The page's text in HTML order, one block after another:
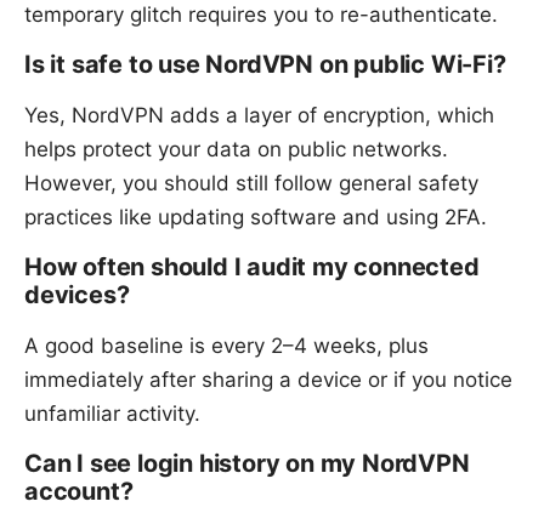
temporary glitch requires you to re-authenticate.
Is it safe to use NordVPN on public Wi-Fi?
Yes, NordVPN adds a layer of encryption, which
helps protect your data on public networks.
However, you should still follow general safety
practices like updating software and using 2FA.
How often should I audit my connected
devices?
A good baseline is every 2–4 weeks, plus
immediately after sharing a device or if you notice
unfamiliar activity.
Can I see login history on my NordVPN
account?